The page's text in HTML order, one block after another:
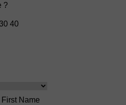
?
40
First Name